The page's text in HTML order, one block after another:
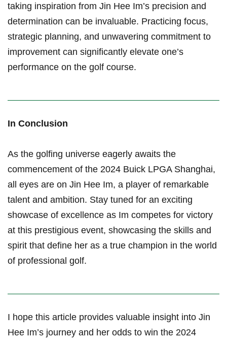
taking inspiration from Jin Hee ⁢Im’s precision and
determination can be invaluable. Practicing focus,⁤
strategic planning, and unwavering commitment to
improvement can significantly elevate one’s
performance on the golf course.
In Conclusion
As the golfing universe eagerly awaits the
commencement of the 2024 Buick LPGA ⁣Shanghai,
all eyes are on Jin Hee Im, a player of remarkable
talent and ambition. Stay ⁤tuned‌ for an ‍exciting
showcase of​ excellence as Im competes for⁢ victory
at this prestigious event, showcasing the skills and
spirit that define her‍ as a true ‌champion in the world
of professional golf.
I ⁣hope ​this⁣ article provides valuable insight into Jin
Hee Im’s journey ⁣and her odds to win the 2024